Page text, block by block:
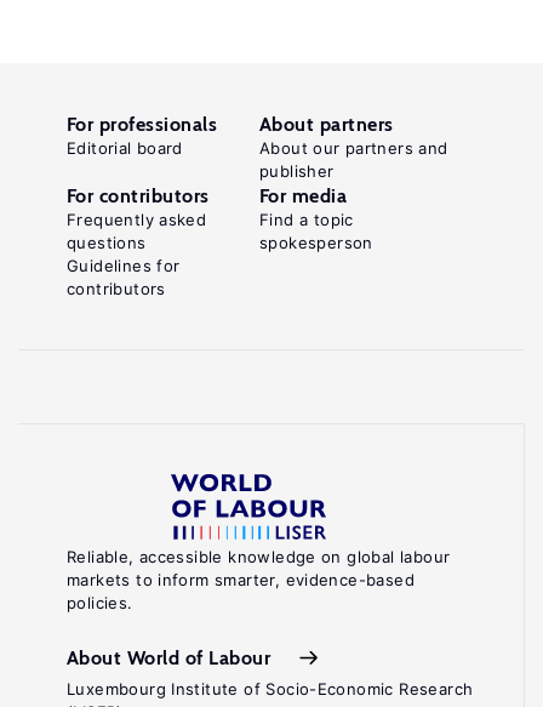
Reliable, accessible knowledge on global labour
markets to inform smarter, evidence-based
policies.
About World of Labour
Luxembourg Institute of Socio-Economic Research
For professionals
Editorial board
About partners
About our partners and
publisher
For contributors
Frequently asked
questions
Guidelines for
contributors
For media
Find a topic
spokesperson